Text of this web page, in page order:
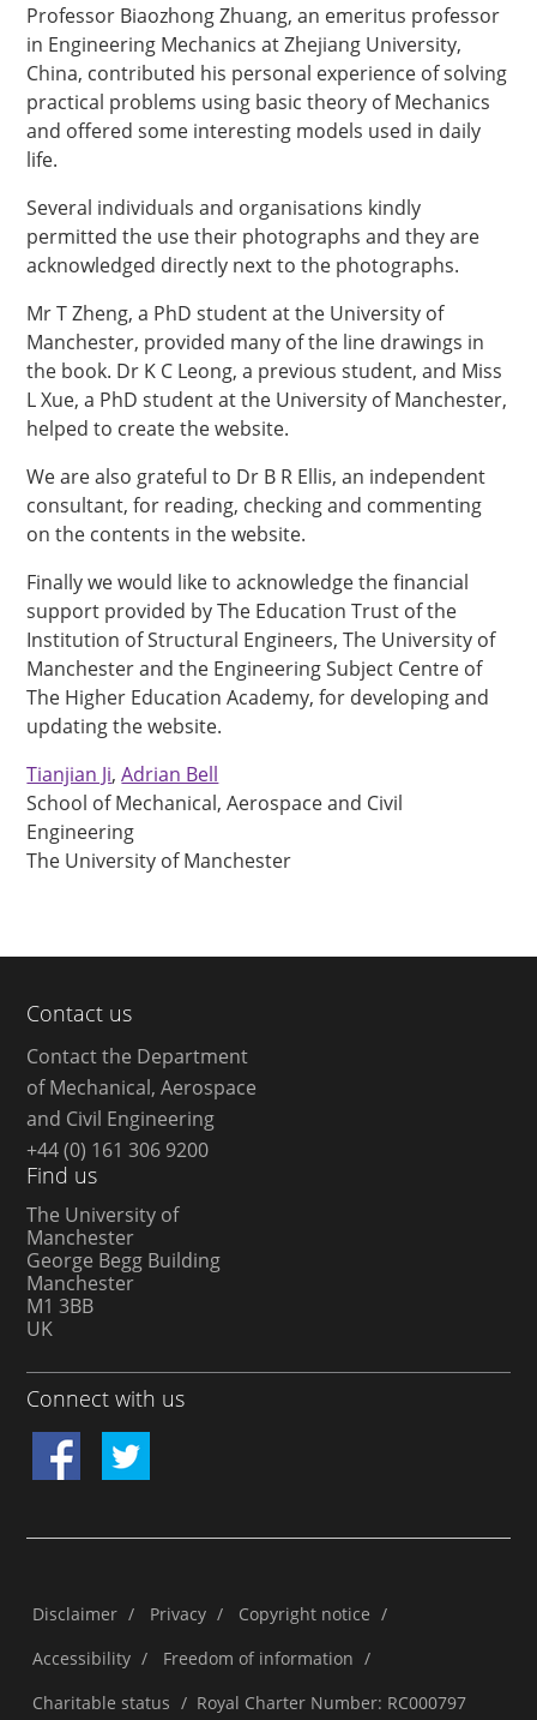
Professor Biaozhong Zhuang, an emeritus professor
in Engineering Mechanics at Zhejiang University,
China, contributed his personal experience of solving
practical problems using basic theory of Mechanics
and offered some interesting models used in daily
life.
Several individuals and organisations kindly
permitted the use their photographs and they are
acknowledged directly next to the photographs.
Mr T Zheng, a PhD student at the University of
Manchester, provided many of the line drawings in
the book. Dr K C Leong, a previous student, and Miss
L Xue, a PhD student at the University of Manchester,
helped to create the website.
We are also grateful to Dr B R Ellis, an independent
consultant, for reading, checking and commenting
on the contents in the website.
Finally we would like to acknowledge the financial
support provided by The Education Trust of the
Institution of Structural Engineers, The University of
Manchester and the Engineering Subject Centre of
The Higher Education Academy, for developing and
updating the website.
Tianjian Ji,Adrian Bell
School of Mechanical, Aerospace and Civil
Engineering
The University of Manchester
Contact us
Contact the Department
of Mechanical, Aerospace
and Civil Engineering
+44 (0) 161 306 9200
Find us
The University of
Manchester
George Begg Building
Manchester
M1 3BB
UK
Connect with us
Disclaimer / Privacy / Copyright notice /
Accessibility / Freedom of information /
Charitable status / Royal Charter Number: RC000797